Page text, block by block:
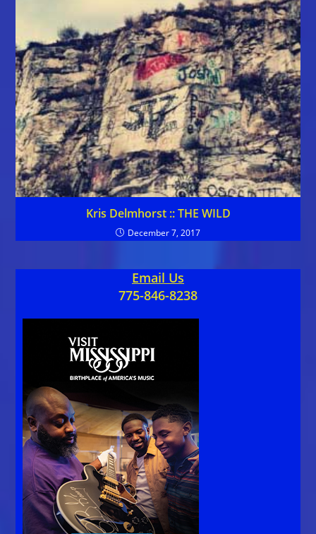
Kris Delmhorst :: THE WILD
December 7, 2017
Email Us
775-846-8238